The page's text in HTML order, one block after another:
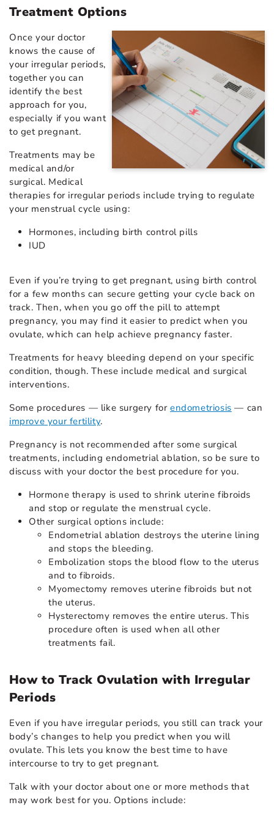
Treatment Options
Once your doctor
knows the cause of
your irregular periods,
together you can
identify the best
approach for you,
especially if you want
to get pregnant.
Treatments may be
medical and/or
surgical. Medical
therapies for irregular periods include trying to regulate
your menstrual cycle using:
Hormones, including birth control pills
IUD
Even if you’re trying to get pregnant, using birth control
for a few months can secure getting your cycle back on
track. Then, when you go off the pill to attempt
pregnancy, you may find it easier to predict when you
ovulate, which can help achieve pregnancy faster.
Treatments for heavy bleeding depend on your specific
condition, though. These include medical and surgical
interventions.
Some procedures — like surgery forendometriosis — can
improve your fertility.
Pregnancy is not recommended after some surgical
treatments, including endometrial ablation, so be sure to
discuss with your doctor the best procedure for you.
Hormone therapy is used to shrink uterine fibroids
and stop or regulate the menstrual cycle.
Other surgical options include:
Endometrial ablation destroys the uterine lining
and stops the bleeding.
Embolization stops the blood flow to the uterus
and to fibroids.
Myomectomy removes uterine fibroids but not
the uterus.
Hysterectomy removes the entire uterus. This
procedure often is used when all other
treatments fail.
How to Track Ovulation with Irregular
Periods
Even if you have irregular periods, you still can track your
body’s changes to help you predict when you will
ovulate. This lets you know the best time to have
intercourse to try to get pregnant.
Talk with your doctor about one or more methods that
may work best for you. Options include: